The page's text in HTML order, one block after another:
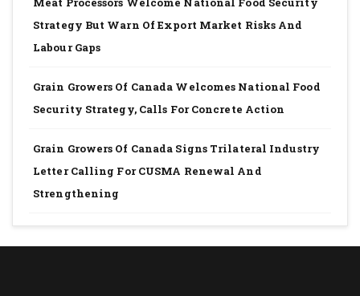
Strategy But Warn Of Export Market Risks And
Labour Gaps
Grain Growers Of Canada Welcomes National Food
Security Strategy, Calls For Concrete Action
Grain Growers Of Canada Signs Trilateral Industry
Letter Calling For CUSMA Renewal And
Strengthening